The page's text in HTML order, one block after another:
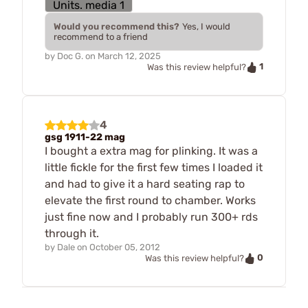
Would you recommend this? Yes, I would
recommend to a friend
by Doc G. on March 12, 2025
Was this review helpful?
1
4
gsg 1911-22 mag
I bought a extra mag for plinking. It was a
little fickle for the first few times I loaded it
and had to give it a hard seating rap to
elevate the first round to chamber. Works
just fine now and I probably run 300+ rds
through it.
by Dale on October 05, 2012
Was this review helpful?
0